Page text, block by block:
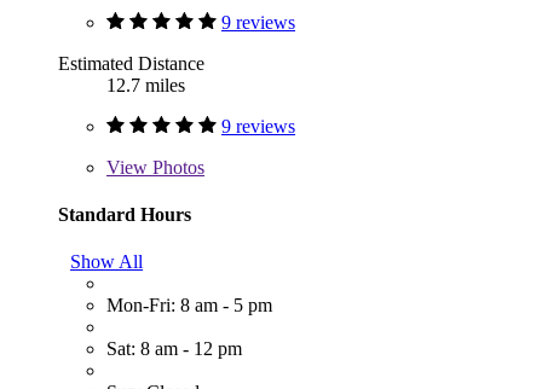
9 reviews
Estimated Distance
12.7 miles
9 reviews
View Photos
Standard Hours
Show All
Mon-Fri: 8 am - 5 pm
Sat: 8 am - 12 pm